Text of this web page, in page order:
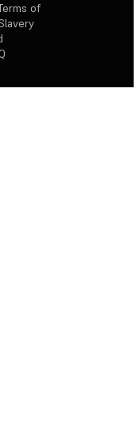
of